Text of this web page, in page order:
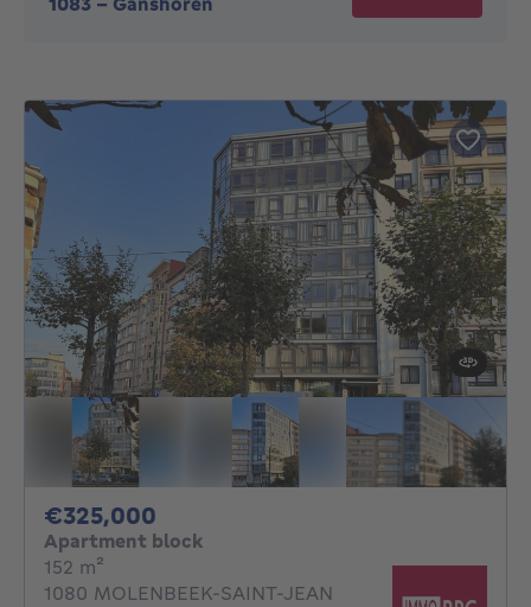
€325,000
Apartment block
152 m²
1080 MOLENBEEK-SAINT-JEAN